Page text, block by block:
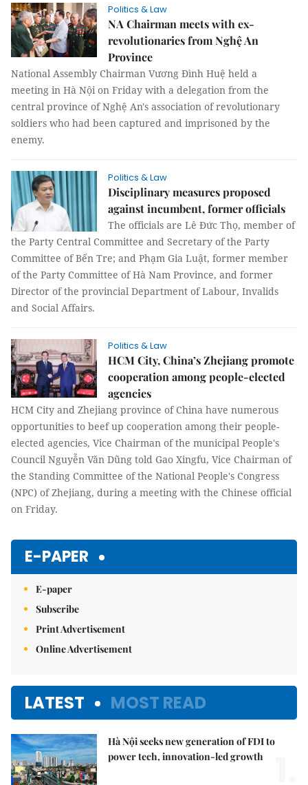
Politics & Law
NA Chairman meets with ex-
revolutionaries from Nghệ An
Province
National Assembly Chairman Vương Đình Huệ held a
meeting in Hà Nội on Friday with a delegation from the
central province of Nghệ An's association of revolutionary
soldiers who had been captured and imprisoned by the
enemy.
Politics & Law
Disciplinary measures proposed
against incumbent, former officials
The officials are Lê Đức Thọ, member of
the Party Central Committee and Secretary of the Party
Committee of Bến Tre; and Phạm Gia Luật, former member
of the Party Committee of Hà Nam Province, and former
Director of the provincial Department of Labour, Invalids
and Social Affairs.
Politics & Law
HCM City, China’s Zhejiang promote
cooperation among people-elected
agencies
HCM City and Zhejiang province of China have numerous
opportunities to beef up cooperation among their people-
elected agencies, Vice Chairman of the municipal People's
Council Nguyễn Văn Dũng told Gao Xingfu, Vice Chairman of
the Standing Committee of the National People's Congress
(NPC) of Zhejiang, during a meeting with the Chinese official
on Friday.
E-PAPER
E-paper
Subscribe
Print Advertisement
Online Advertisement
LATEST MOST READ
Hà Nội seeks new generation of FDI to
power tech, innovation-led growth